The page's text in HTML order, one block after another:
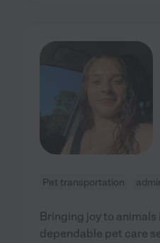
Pet transportation
Bringing joy to animals
dependable pet care